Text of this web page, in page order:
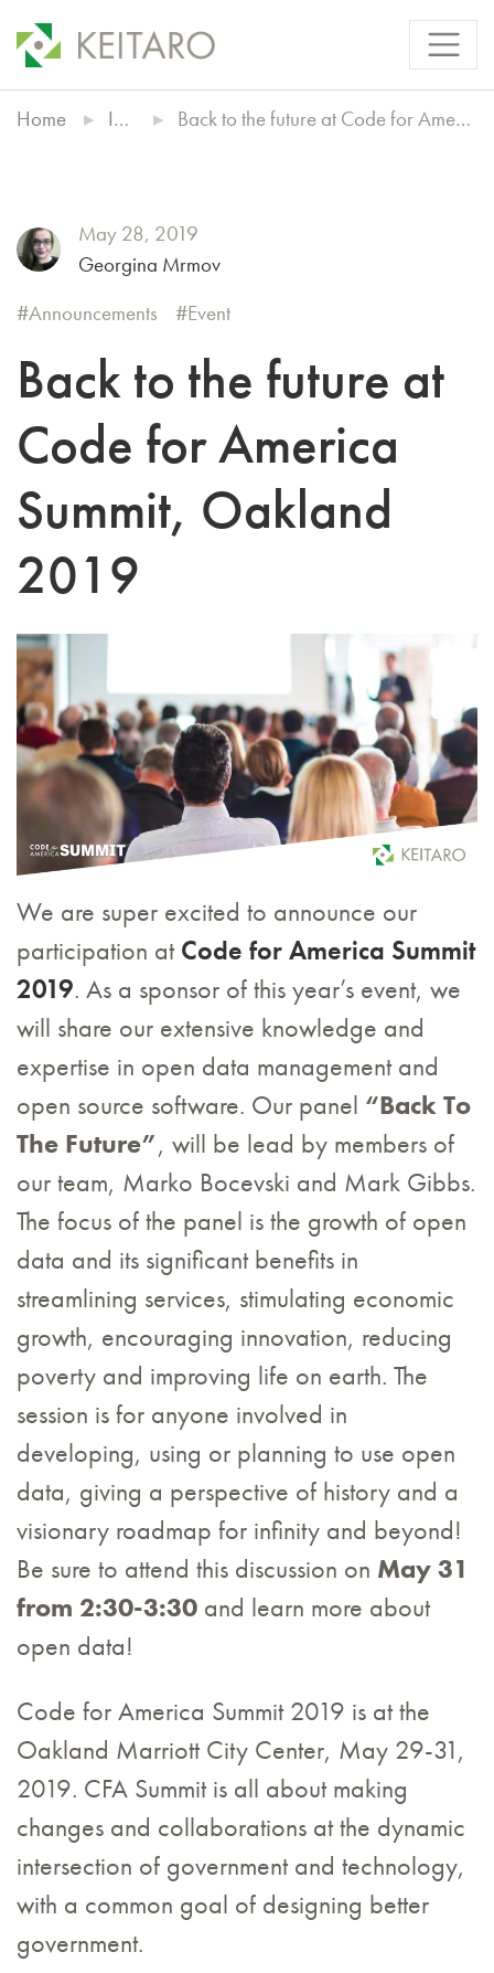
Home Insights Back to the future at Code for America Summit, Oakland 2019
May 28, 2019
Georgina Mrmov
Announcements
Event
Back to the future at
Code for America
Summit, Oakland
2019
We are super excited to announce our
participation at Code for America Summit
2019. As a sponsor of this year’s event, we
will share our extensive knowledge and
expertise in open data management and
open source software. Our panel “Back To
The Future”, will be lead by members of
our team, Marko Bocevski and Mark Gibbs.
The focus of the panel is the growth of open
data and its significant benefits in
streamlining services, stimulating economic
growth, encouraging innovation, reducing
poverty and improving life on earth. The
session is for anyone involved in
developing, using or planning to use open
data, giving a perspective of history and a
visionary roadmap for infinity and beyond!
Be sure to attend this discussion on May 31
from 2:30-3:30 and learn more about
open data!
Code for America Summit 2019 is at the
Oakland Marriott City Center, May 29-31,
2019. CFA Summit is all about making
changes and collaborations at the dynamic
intersection of government and technology,
with a common goal of designing better
government.